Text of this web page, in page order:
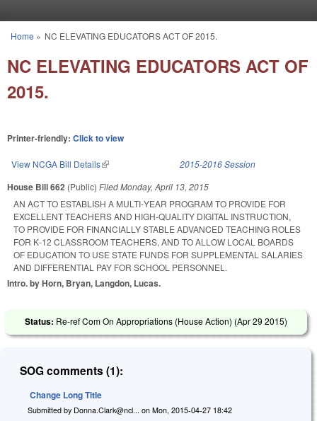
You are here
Home » NC ELEVATING EDUCATORS ACT OF 2015.
NC ELEVATING EDUCATORS ACT OF
2015.
Printer-friendly: Click to view
View NCGA Bill Details(link is external) 2015-2016 Session
House Bill 662 (Public) FiledMonday, April 13, 2015
AN ACT TO ESTABLISH A MULTI‑YEAR PROGRAM TO PROVIDE FOR
EXCELLENT TEACHERS AND HIGH‑QUALITY DIGITAL INSTRUCTION,
TO PROVIDE FOR FINANCIALLY STABLE ADVANCED TEACHING ROLES
FOR K‑12 CLASSROOM TEACHERS, AND TO ALLOW LOCAL BOARDS
OF EDUCATION TO USE STATE FUNDS FOR SUPPLEMENTAL SALARIES
AND DIFFERENTIAL PAY FOR SCHOOL PERSONNEL.
Intro. by Horn, Bryan, Langdon, Lucas.
Status: Re-ref Com On Appropriations (House Action) (Apr 29 2015)
SOG comments (1):
Change Long Title
Submitted by Donna.Clark@ncl... on Mon, 2015-04-27 18:42